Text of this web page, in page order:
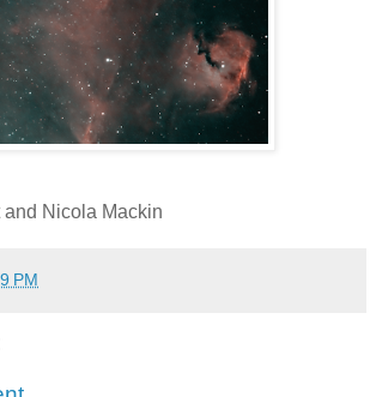
Nicola Mackin
PM